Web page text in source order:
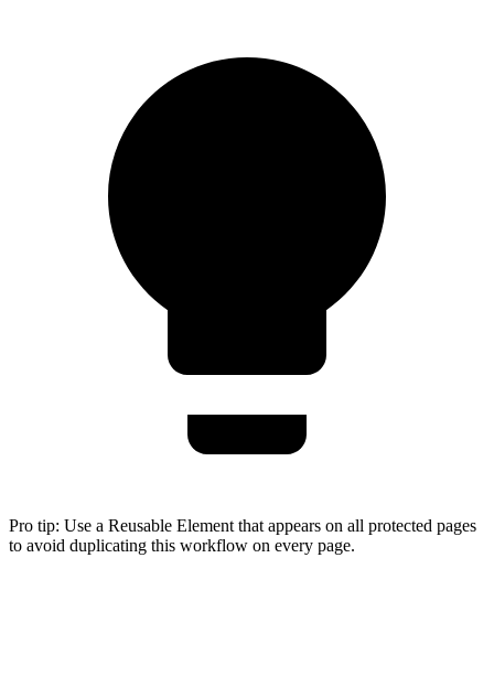
Pro tip: Use a Reusable Element that appears on all protected pages
to avoid duplicating this workflow on every page.